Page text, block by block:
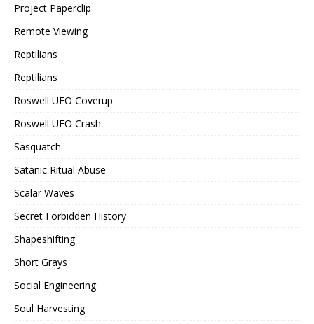
Project Paperclip
Remote Viewing
Reptilians
Reptilians
Roswell UFO Coverup
Roswell UFO Crash
Sasquatch
Satanic Ritual Abuse
Scalar Waves
Secret Forbidden History
Shapeshifting
Short Grays
Social Engineering
Soul Harvesting